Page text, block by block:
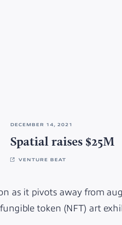
DECEMBER 14, 2021
Spatial raises $25M
VENTURE BEAT
as it pivots away from
token (NFT) art